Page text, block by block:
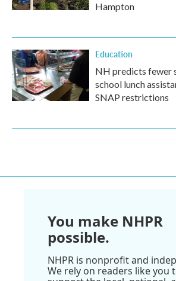
Hampton
Education
NH predicts fewer
school lunch
SNAP restrictions
You make NHPR
possible.
NHPR is nonprofit and
We rely on readers like you